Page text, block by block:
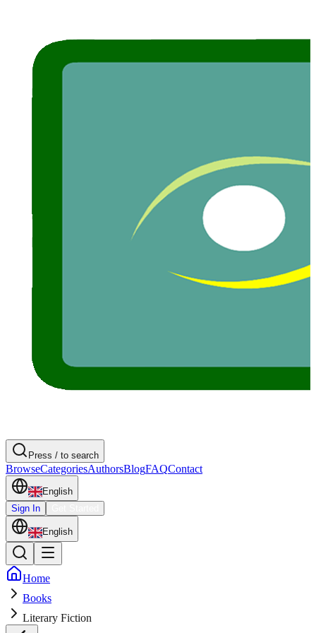
Press / to search
BrowseCategoriesAuthorsBlogFAQContact
English
Sign In
English
Home
Books
Literary Fiction